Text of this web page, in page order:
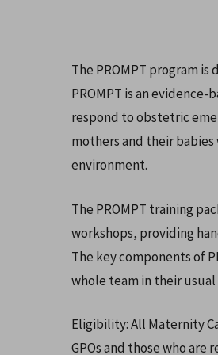
Hit enter to search or
The PROMPT program
PROMPT is an
respond to obstetric
mothers and their
environment.
The PROMPT training
workshops, providing
The key components of
whole team in their usual
Eligibility: All Maternity
GPOs and those who